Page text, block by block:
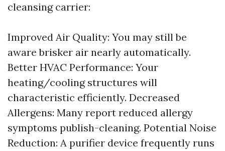
cleansing carrier:
Improved Air Quality: You may still be
aware brisker air nearly automatically.
Better HVAC Performance: Your
heating/cooling structures will
characteristic efficiently. Decreased
Allergens: Many report reduced allergy
symptoms publish-cleaning. Potential Noise
Reduction: A purifier device frequently runs